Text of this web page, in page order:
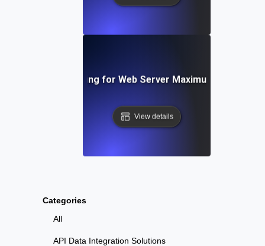
Categories
All
API Data Integration Solutions
Capacity Testing for Web Server Maximum
View details